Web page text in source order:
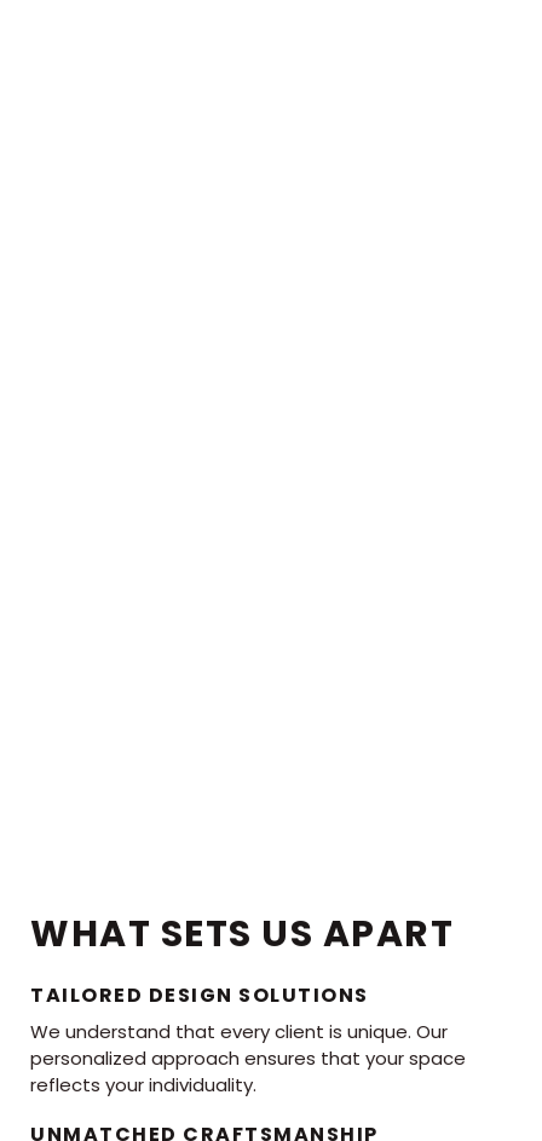
WHAT SETS US APART
TAILORED DESIGN SOLUTIONS
We understand that every client is unique. Our
personalized approach ensures that your space
reflects your individuality.
UNMATCHED CRAFTSMANSHIP